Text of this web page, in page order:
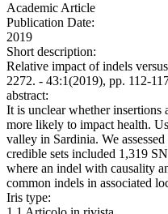
Academic Article
Publication Date:
2019
Short description:
Relative impact of indels
2272. - 43:1(2019), pp. 112-
abstract:
It is unclear whether insertions
more likely to impact health.
valley in Sardinia. We
credible sets included 1,319
where an indel with causality
common indels in associated
Iris type: